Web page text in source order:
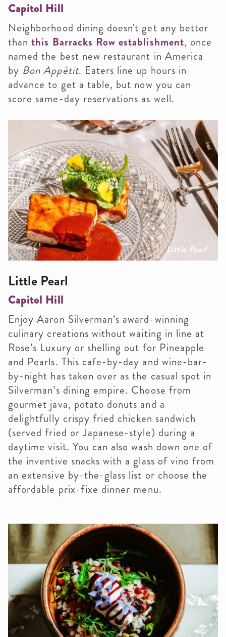
Capitol Hill
Neighborhood dining doesn't get any better
thanthis Barracks Row establishment, once
named the best new restaurant in America
by Bon Appétit. Eaters line up hours in
advance to get a table, but now you can
score same-day reservations as well.
Little Pearl
Little Pearl
Capitol Hill
Enjoy Aaron Silverman’s award-winning
culinary creations without waiting in line at
Rose’s Luxury or shelling out for Pineapple
and Pearls. This cafe-by-day and wine-bar-
by-night has taken over as the casual spot in
Silverman’s dining empire. Choose from
gourmet java, potato donuts and a
delightfully crispy fried chicken sandwich
(served fried or Japanese-style) during a
daytime visit. You can also wash down one of
the inventive snacks with a glass of vino from
an extensive by-the-glass list or choose the
affordable prix-fixe dinner menu.